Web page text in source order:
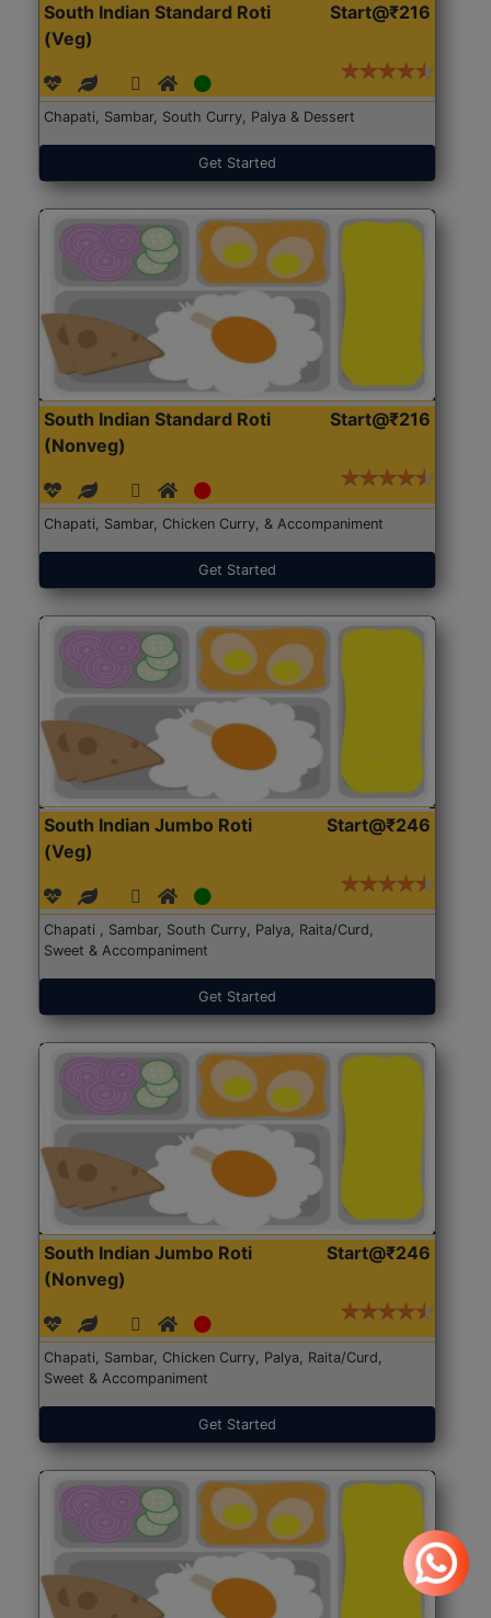
South Indian Standard Roti
(Veg)
Start@₹216
Chapati, Sambar, South Curry, Palya & Dessert
Get Started
South Indian Standard Roti
(Nonveg)
Start@₹216
Chapati, Sambar, Chicken Curry, & Accompaniment
Get Started
South Indian Jumbo Roti
(Veg)
Start@₹246
Chapati , Sambar, South Curry, Palya, Raita/Curd,
Sweet & Accompaniment
Get Started
South Indian Jumbo Roti
(Nonveg)
Start@₹246
Chapati, Sambar, Chicken Curry, Palya, Raita/Curd,
Sweet & Accompaniment
Get Started